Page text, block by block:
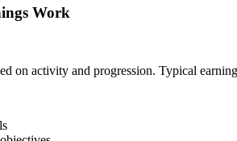
Work
on activity and progression. Typical